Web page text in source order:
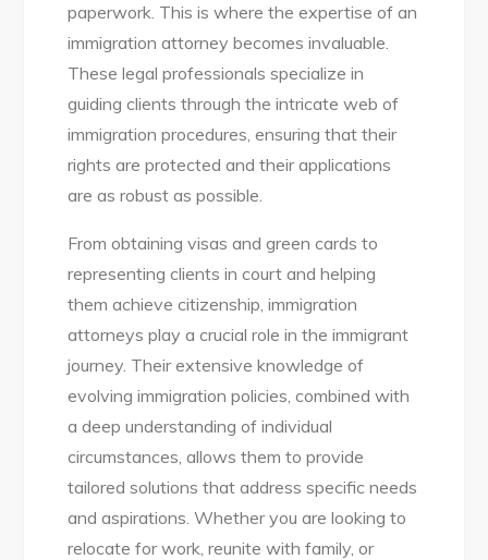
paperwork. This is where the expertise of an
immigration attorney becomes invaluable.
These legal professionals specialize in
guiding clients through the intricate web of
immigration procedures, ensuring that their
rights are protected and their applications
are as robust as possible.
From obtaining visas and green cards to
representing clients in court and helping
them achieve citizenship, immigration
attorneys play a crucial role in the immigrant
journey. Their extensive knowledge of
evolving immigration policies, combined with
a deep understanding of individual
circumstances, allows them to provide
tailored solutions that address specific needs
and aspirations. Whether you are looking to
relocate for work, reunite with family, or